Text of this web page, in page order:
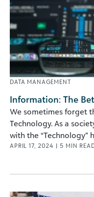
DATA MANAGEMENT
Information: The
We sometimes forget
Technology. As a
with the “Technology”
APRIL 17, 2024 | 5 MIN